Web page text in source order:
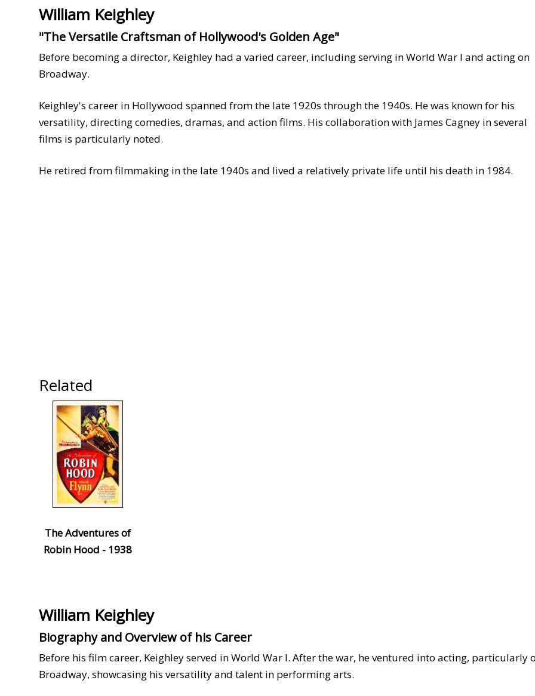
William Keighley
"The Versatile Craftsman of Hollywood's Golden Age"
Before becoming a director, Keighley had a varied career, including serving in World War I and acting on
Broadway.
Keighley's career in Hollywood spanned from the late 1920s through the 1940s. He was known for his
versatility, directing comedies, dramas, and action films. His collaboration with James Cagney in several
films is particularly noted.
He retired from filmmaking in the late 1940s and lived a relatively private life until his death in 1984.
Related
The Adventures of
Robin Hood - 1938
William Keighley
Biography and Overview of his Career
Before his film career, Keighley served in World War I. After the war, he ventured into acting, particularly
Broadway, showcasing his versatility and talent in performing arts.